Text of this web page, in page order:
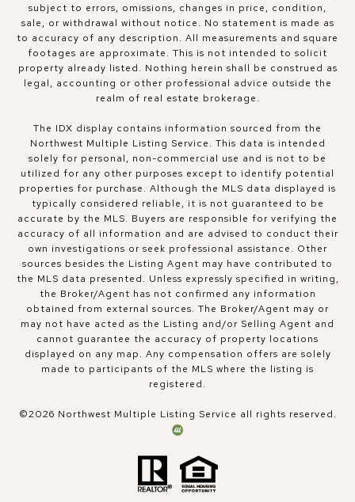
subject to errors, omissions, changes in price, condition,
sale, or withdrawal without notice. No statement is made as
to accuracy of any description. All measurements and square
footages are approximate. This is not intended to solicit
property already listed. Nothing herein shall be construed as
legal, accounting or other professional advice outside the
realm of real estate brokerage.
The IDX display contains information sourced from the
Northwest Multiple Listing Service. This data is intended
solely for personal, non-commercial use and is not to be
utilized for any other purposes except to identify potential
properties for purchase. Although the MLS data displayed is
typically considered reliable, it is not guaranteed to be
accurate by the MLS. Buyers are responsible for verifying the
accuracy of all information and are advised to conduct their
own investigations or seek professional assistance. Other
sources besides the Listing Agent may have contributed to
the MLS data presented. Unless expressly specified in writing,
the Broker/Agent has not confirmed any information
obtained from external sources. The Broker/Agent may or
may not have acted as the Listing and/or Selling Agent and
cannot guarantee the accuracy of property locations
displayed on any map. Any compensation offers are solely
made to participants of the MLS where the listing is
registered.
©2026 Northwest Multiple Listing Service all rights reserved.